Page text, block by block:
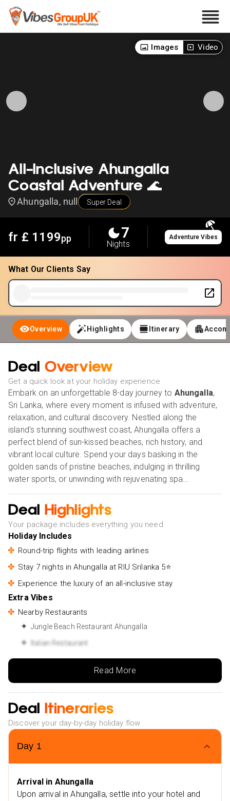
All-Inclusive Ahungalla
Coastal Adventure 🌊
Ahungalla, null Super Deal
Images Video
fr £ 1199pp 7
Nights
Adventure Vibes
What Our Clients Say
Overview Highlights Itinerary
Deal Overview
Get a quick look at your holiday experience
Embark on an unforgettable 8-day journey to Ahungalla,
Sri Lanka, where every moment is infused with adventure,
relaxation, and cultural discovery. Nestled along the
island's stunning southwest coast, Ahungalla offers a
perfect blend of sun-kissed beaches, rich history, and
vibrant local culture. Spend your days basking in the
golden sands of pristine beaches, indulging in thrilling
water sports, or unwinding with rejuvenating spa
treatments. Dive into the region's fascinating heritage as
you explore ancient temples, bustling markets, and ornate
colonial architecture. Sample delectable Sri Lankan
cuisine bursting with exotic flavours and spices and
immerse yourself in traditional dance and music
performances. With day trips to nearby attractions like the
historic Galle Fort and the enchanting Madu River, every
moment in Ahungalla promises new experiences and
lasting memories. Whether you seek relaxation,
adventure, or cultural immersion, Ahungalla offers an
unforgettable journey filled with warmth, beauty, and
hospitality.
Deal Highlights
Your package includes everything you need
Holiday Includes
Round-trip flights with leading airlines
Stay 7 nights in Ahungalla at RIU Srilanka 5⭐
Experience the luxury of an all-inclusive stay
Extra Vibes
Nearby Restaurants
Jungle Beach Restaurant Ahungalla
Italian Restaurant
Madu River Safari
Read More
Deal Itineraries
Discover your day-by-day holiday flow
Day 1
Arrival in Ahungalla
Upon arrival in Ahungalla, settle into your hotel and